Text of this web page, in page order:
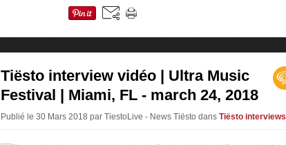
Tiësto interview vidéo | Ultra Music
Festival | Miami, FL - march 24, 2018
Publié le 30 Mars 2018 par TiestoLive - News Tiësto dans Tiësto interviews